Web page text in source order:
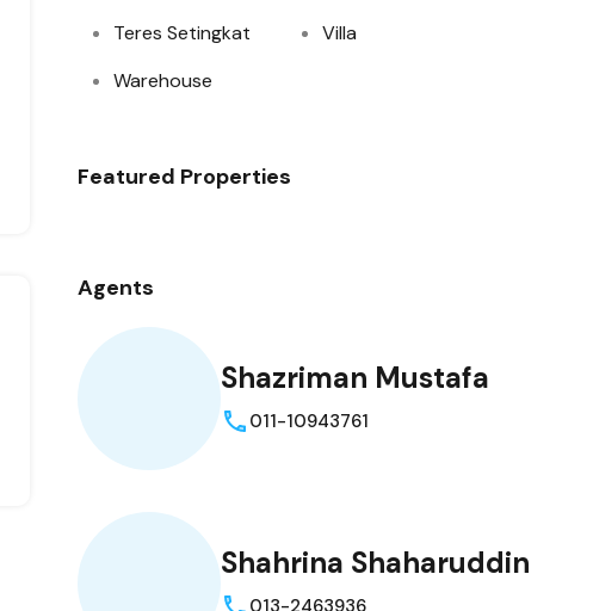
Teres Setingkat
Villa
Warehouse
Featured Properties
Agents
Shazriman Mustafa
011-10943761
Shahrina Shaharuddin
013-2463936